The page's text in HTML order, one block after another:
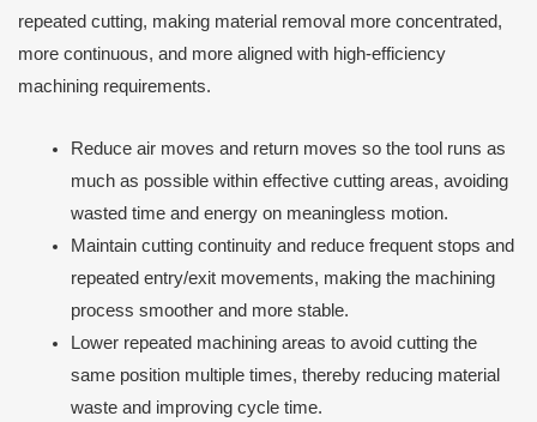
repeated cutting, making material removal more concentrated,
more continuous, and more aligned with high-efficiency
machining requirements.
Reduce air moves and return moves so the tool runs as
much as possible within effective cutting areas, avoiding
wasted time and energy on meaningless motion.
Maintain cutting continuity and reduce frequent stops and
repeated entry/exit movements, making the machining
process smoother and more stable.
Lower repeated machining areas to avoid cutting the
same position multiple times, thereby reducing material
waste and improving cycle time.